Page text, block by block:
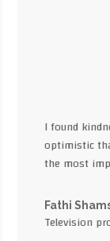
I found
optimistic
the most
Fathi
Television